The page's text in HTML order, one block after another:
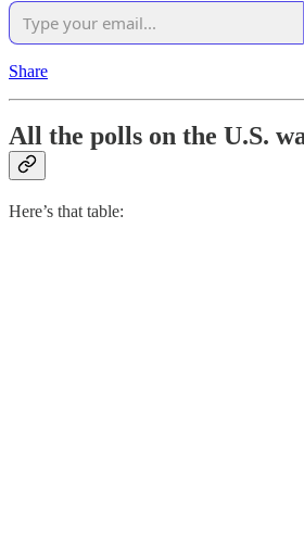
Share
All the polls on the U.S.
Here’s that table: